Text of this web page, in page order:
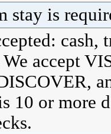
stay is
cash,
We accept
10 or more